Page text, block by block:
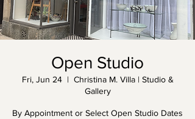
Open Studio
Fri, Jun 24
  |
Christina M. Villa | Studio &
Gallery
By Appointment or Select Open Studio Dates